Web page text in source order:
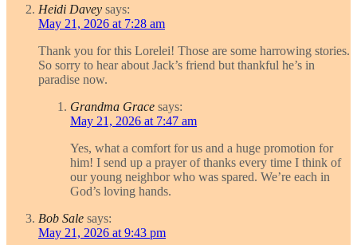
Heidi Davey says:
May 21, 2026 at 7:28 am
Thank you for this Lorelei! Those are some harrowing stories.
So sorry to hear about Jack’s friend but thankful he’s in
paradise now.
Grandma Grace says:
May 21, 2026 at 7:47 am
Yes, what a comfort for us and a huge promotion for
him! I send up a prayer of thanks every time I think of
our young neighbor who was spared. We’re each in
God’s loving hands.
Bob Sale says:
May 21, 2026 at 9:43 pm